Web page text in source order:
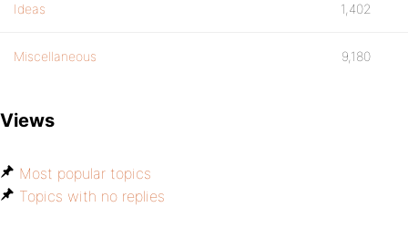
Ideas 1,402
Miscellaneous 9,180
Views
Most popular topics
Topics with no replies